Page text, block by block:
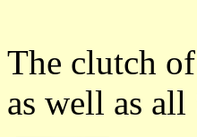
The clutch
as well as